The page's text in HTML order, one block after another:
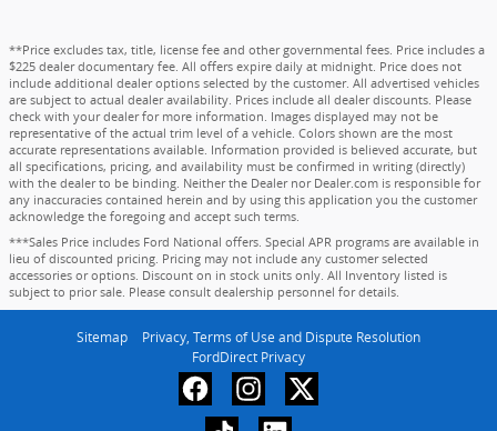
**Price excludes tax, title, license fee and other governmental fees. Price includes a
$225 dealer documentary fee. All offers expire daily at midnight. Price does not
include additional dealer options selected by the customer. All advertised vehicles
are subject to actual dealer availability. Prices include all dealer discounts. Please
check with your dealer for more information. Images displayed may not be
representative of the actual trim level of a vehicle. Colors shown are the most
accurate representations available. Information provided is believed accurate, but
all specifications, pricing, and availability must be confirmed in writing (directly)
with the dealer to be binding. Neither the Dealer nor Dealer.com is responsible for
any inaccuracies contained herein and by using this application you the customer
acknowledge the foregoing and accept such terms.
***Sales Price includes Ford National offers. Special APR programs are available in
lieu of discounted pricing. Pricing may not include any customer selected
accessories or options. Discount on in stock units only. All Inventory listed is
subject to prior sale. Please consult dealership personnel for details.
Sitemap
Privacy, Terms of Use and Dispute Resolution
FordDirect Privacy